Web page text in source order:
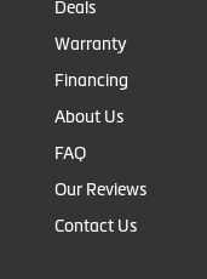
Deals
Warranty
Financing
About Us
FAQ
Our Reviews
Contact Us